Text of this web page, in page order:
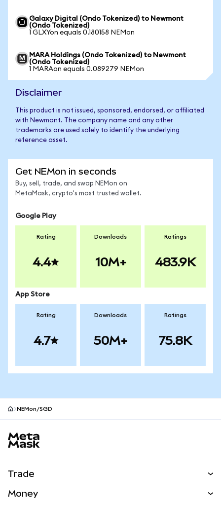
Galaxy Digital (Ondo Tokenized) to Newmont
(Ondo Tokenized)
1 GLXYon equals 0.180158 NEMon
MARA Holdings (Ondo Tokenized) to Newmont
(Ondo Tokenized)
1 MARAon equals 0.089279 NEMon
Disclaimer
This product is not issued, sponsored, endorsed, or affiliated
with Newmont. The company name and any other
trademarks are used solely to identify the underlying
reference asset.
Get NEMon in seconds
Buy, sell, trade, and swap NEMon on
MetaMask, crypto's most trusted wallet.
Google Play
Rating
4.4
Downloads
10M+
Ratings
483.9K
App Store
Rating
4.7
Downloads
50M+
Ratings
75.8K
NEMon/SGD
Trade
Money